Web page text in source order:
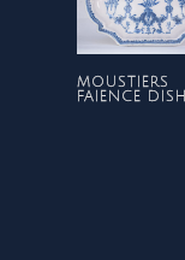
MOUSTIERS
FAIENCE DISH